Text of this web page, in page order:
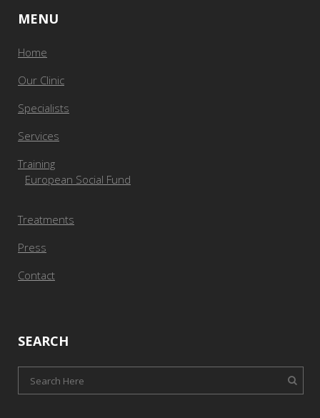
MENU
Home
Our Clinic
Specialists
Services
Training
European Social Fund
Treatments
Press
Contact
SEARCH